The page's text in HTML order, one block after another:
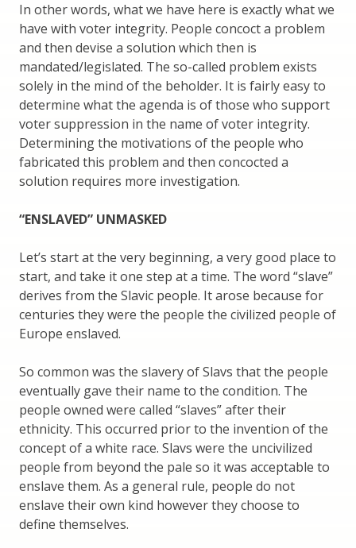
In other words, what we have here is exactly what we
have with voter integrity. People concoct a problem
and then devise a solution which then is
mandated/legislated. The so-called problem exists
solely in the mind of the beholder. It is fairly easy to
determine what the agenda is of those who support
voter suppression in the name of voter integrity.
Determining the motivations of the people who
fabricated this problem and then concocted a
solution requires more investigation.
“ENSLAVED” UNMASKED
Let’s start at the very beginning, a very good place to
start, and take it one step at a time. The word “slave”
derives from the Slavic people. It arose because for
centuries they were the people the civilized people of
Europe enslaved.
So common was the slavery of Slavs that the people
eventually gave their name to the condition. The
people owned were called “slaves” after their
ethnicity. This occurred prior to the invention of the
concept of a white race. Slavs were the uncivilized
people from beyond the pale so it was acceptable to
enslave them. As a general rule, people do not
enslave their own kind however they choose to
define themselves.